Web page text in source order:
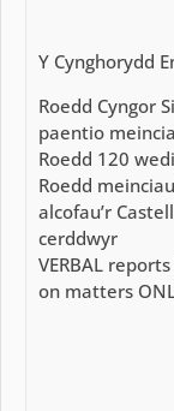
Y Cynghorydd
Roedd Cyngor
paentio
Roedd 120
Roedd
alcofau’r
cerddwyr
VERBAL
on matters